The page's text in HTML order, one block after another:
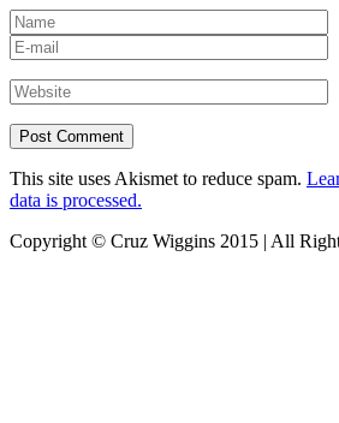
This site uses Akismet to reduce spam.
data is processed.
Copyright © Cruz Wiggins 2015 | All